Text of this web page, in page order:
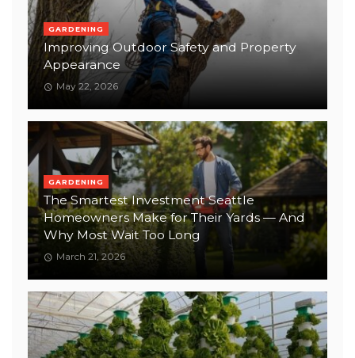
GARDENING
Improving Outdoor Safety and Property
Appearance
May 22, 2026
GARDENING
The Smartest Investment Seattle
Homeowners Make for Their Yards — And
Why Most Wait Too Long
March 21, 2026